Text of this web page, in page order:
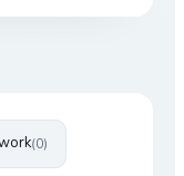
(0)